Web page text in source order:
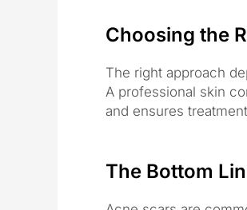
Choosing the
The right approach
A professional skin
and ensures
The Bottom